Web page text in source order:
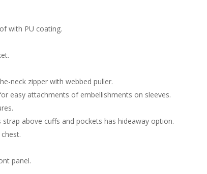
with PU coating.
neck zipper with webbed puller.
easy attachments of embellishments on sleeves.
above cuffs and pockets has hideaway option.
panel.